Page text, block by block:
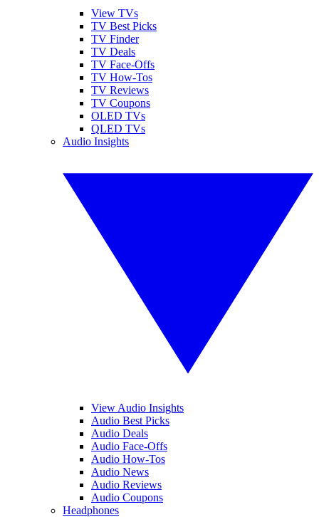
View TVs
TV Best Picks
TV Finder
TV Deals
TV Face-Offs
TV How-Tos
TV Reviews
TV Coupons
OLED TVs
QLED TVs
Audio Insights
View Audio Insights
Audio Best Picks
Audio Deals
Audio Face-Offs
Audio How-Tos
Audio News
Audio Reviews
Audio Coupons
Headphones